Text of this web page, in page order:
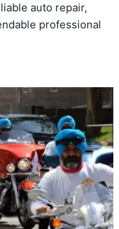
auto repair,
professional